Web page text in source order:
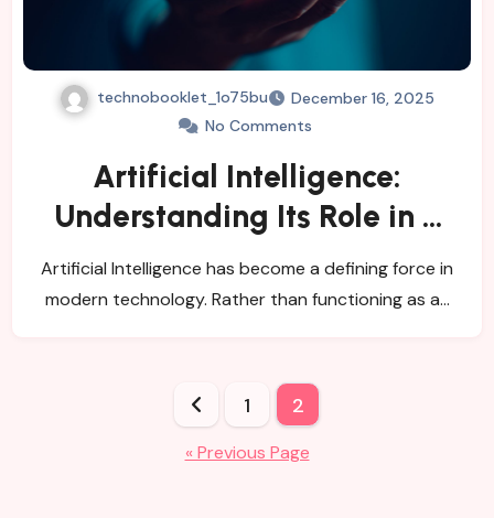
technobooklet_1o75bu
December 16, 2025
No Comments
Artificial Intelligence:
Understanding Its Role in a
Data-Driven World
Artificial Intelligence has become a defining force in
modern technology. Rather than functioning as a…
pagination
1 2
« Previous Page